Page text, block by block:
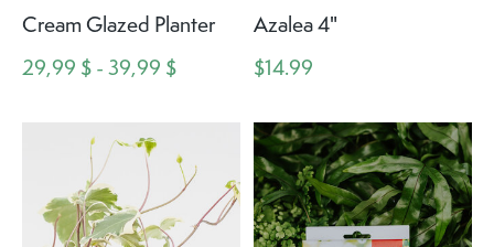
Cream Glazed Planter
29,99 $ - 39,99 $
Azalea 4"
$14.99